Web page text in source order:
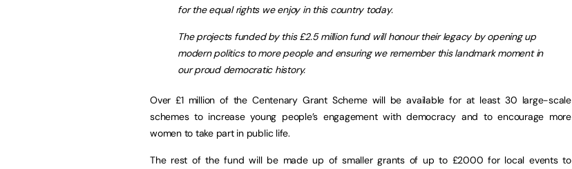
for the equal rights we enjoy in this country today.
The projects funded by this £2.5 million fund will honour their legacy by opening up
modern politics to more people and ensuring we remember this landmark moment in
our proud democratic history.
Over £1 million of the Centenary Grant Scheme will be available for at least 30 large-scale
schemes to increase young people’s engagement with democracy and to encourage more
women to take part in public life.
The rest of the fund will be made up of smaller grants of up to £2000 for local events to